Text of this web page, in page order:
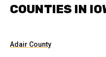
COUNTIES IN
Adair County